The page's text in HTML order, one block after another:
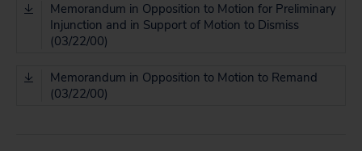
Memorandum in Opposition to Motion for Preliminary
Injunction and in Support of Motion to Dismiss
(03/22/00)
Memorandum in Opposition to Motion to Remand
(03/22/00)